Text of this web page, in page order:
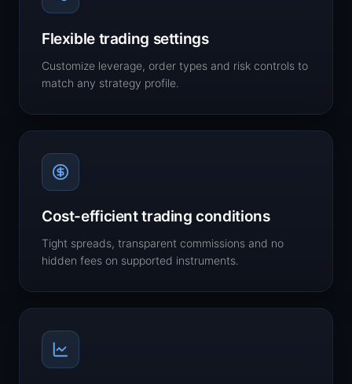
Flexible trading settings
Customize leverage, order types and risk controls to
match any strategy profile.
Cost-efficient trading conditions
Tight spreads, transparent commissions and no
hidden fees on supported instruments.